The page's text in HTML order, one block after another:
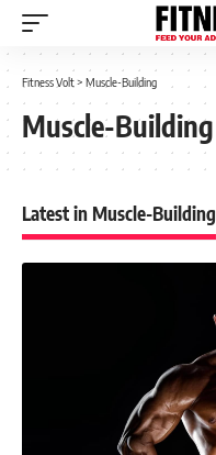
Fitness Volt> Muscle-Building
Muscle-Building
Latest in Muscle-Building